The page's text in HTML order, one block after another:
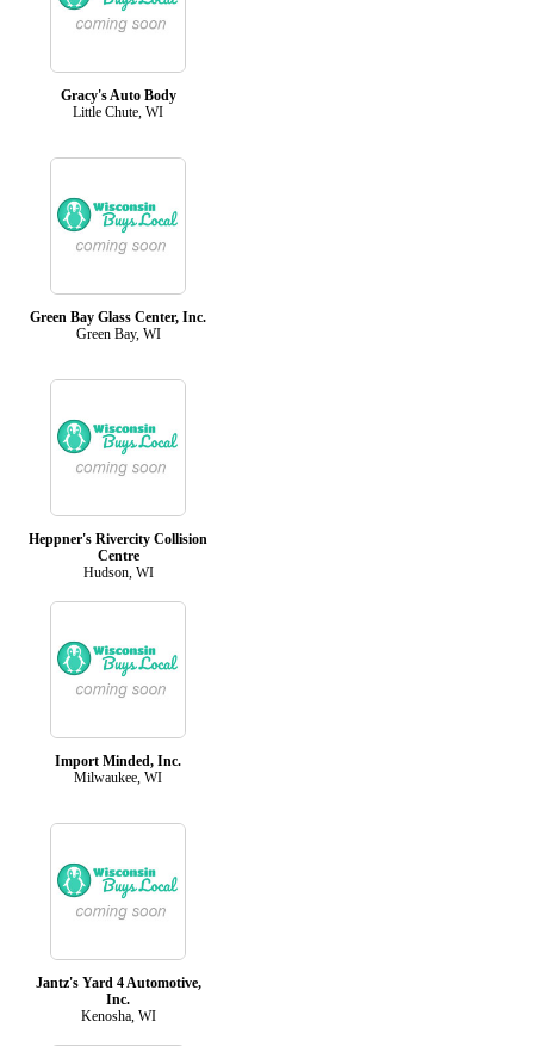
Gracy's Auto Body
Little Chute, WI
Green Bay Glass Center, Inc.
Green Bay, WI
Heppner's Rivercity Collision
Centre
Hudson, WI
Import Minded, Inc.
Milwaukee, WI
Jantz's Yard 4 Automotive,
Inc.
Kenosha, WI